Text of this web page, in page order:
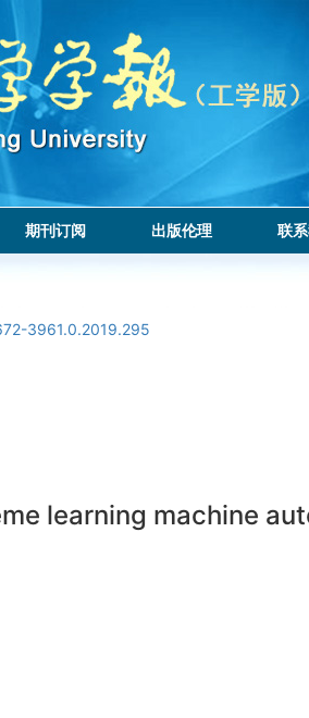
期刊订阅 出版伦理 联
3961.0.2019.295
learning machine